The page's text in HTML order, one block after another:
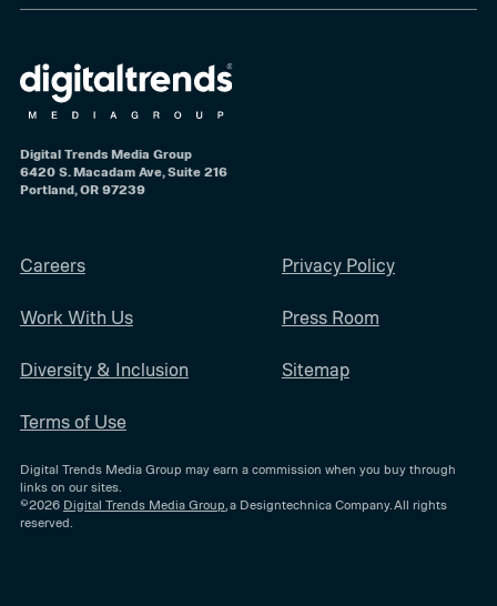
Digital Trends Media Group
6420 S. Macadam Ave, Suite 216
Portland, OR 97239
Careers
Work With Us
Diversity & Inclusion
Terms of Use
Privacy Policy
Press Room
Sitemap
Digital Trends Media Group may earn a commission when you buy through
links on our sites.
©2026 Digital Trends Media Group, a Designtechnica Company. All rights
reserved.